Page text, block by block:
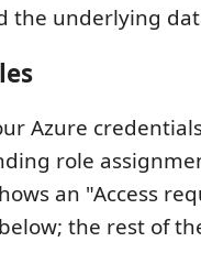
the underlying
Azure
role
an "Access
the rest of